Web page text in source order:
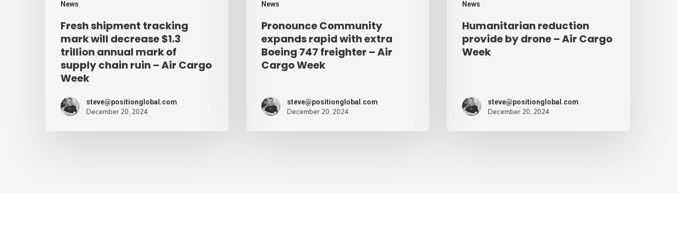
News
supply
chain
Fresh shipment tracking
mark will decrease $1.3
trillion annual mark of
supply chain ruin – Air Cargo
Week
steve@positionglobal.com
December 20, 2024
News
Cargo
Week
Pronounce Community
expands rapid with extra
Boeing 747 freighter – Air
Cargo Week
steve@positionglobal.com
December 20, 2024
News
Humanitarian reduction
provide by drone – Air Cargo
Week
steve@positionglobal.com
December 20, 2024